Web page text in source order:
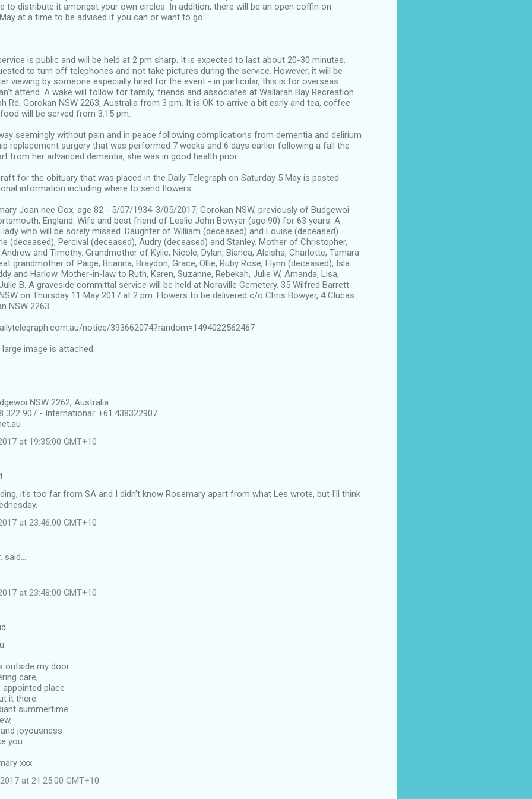
to distribute it amongst your own circles. In addition, there will be an open coffin on
at a time to be advised if you can or want to go.
is public and will be held at 2 pm sharp. It is expected to last about 20-30 minutes.
to turn off telephones and not take pictures during the service. However, it will be
viewing by someone especially hired for the event - in particular, this is for overseas
attend. A wake will follow for family, friends and associates at Wallarah Bay Recreation
Rd, Gorokan NSW 2263, Australia from 3 pm. It is OK to arrive a bit early and tea, coffee
will be served from 3.15 pm.
seemingly without pain and in peace following complications from dementia and delirium
replacement surgery that was performed 7 weeks and 6 days earlier following a fall the
from her advanced dementia, she was in good health prior.
for the obituary that was placed in the Daily Telegraph on Saturday 5 May is pasted
information including where to send flowers.
Joan nee Cox, age 82 - 5/07/1934-3/05/2017, Gorokan NSW, previously of Budgewoi
England. Wife and best friend of Leslie John Bowyer (age 90) for 63 years. A
who will be sorely missed. Daughter of William (deceased) and Louise (deceased).
(deceased), Percival (deceased), Audry (deceased) and Stanley. Mother of Christopher,
and Timothy. Grandmother of Kylie, Nicole, Dylan, Bianca, Aleisha, Charlotte, Tamara
grandmother of Paige, Brianna, Braydon, Grace, Ollie, Ruby Rose, Flynn (deceased), Isla
and Harlow. Mother-in-law to Ruth, Karen, Suzanne, Rebekah, Julie W, Amanda, Lisa,
B. A graveside committal service will be held at Noraville Cemetery, 35 Wilfred Barrett
on Thursday 11 May 2017 at 2 pm. Flowers to be delivered c/o Chris Bowyer, 4 Clucas
NSW 2263.
notice/393662074?random=1494022562467
large image is attached.
NSW 2262, Australia
322 907 - International: +61.438322907
at 19:35:00 GMT+10
it's too far from SA and I didn't know Rosemary apart from what Les wrote, but I'll think
at 23:46:00 GMT+10
said…
at 23:48:00 GMT+10
outside my door
care,
place
it there.
summertime
joyousness
you.
xxx.
at 21:25:00 GMT+10